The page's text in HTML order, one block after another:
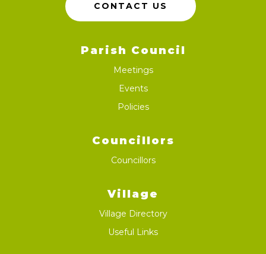
CONTACT US
Parish Council
Meetings
Events
Policies
Councillors
Councillors
Village
Village Directory
Useful Links